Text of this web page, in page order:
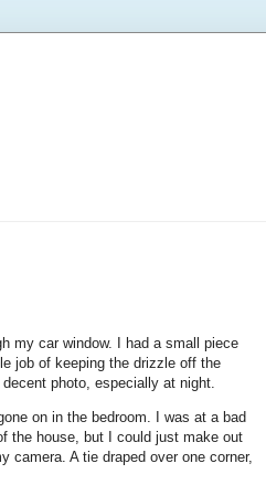
my car window. I had a small piece
job of keeping the drizzle off the
photo, especially at night.
on in the bedroom. I was at a bad
the house, but I could just make out
camera. A tie draped over one corner,